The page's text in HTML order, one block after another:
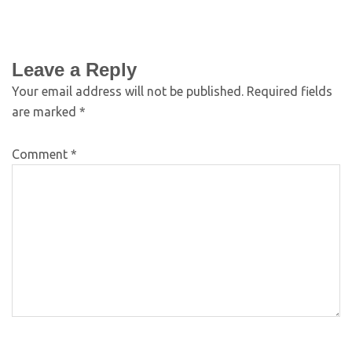
Leave a Reply
Your email address will not be published. Required fields
are marked *
Comment *